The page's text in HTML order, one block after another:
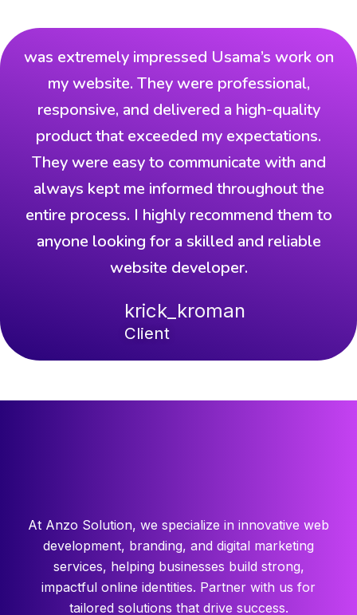
was extremely impressed Usama’s work on
my website. They were professional,
responsive, and delivered a high-quality
product that exceeded my expectations.
They were easy to communicate with and
always kept me informed throughout the
entire process. I highly recommend them to
anyone looking for a skilled and reliable
website developer.
krick_kroman
Client
At Anzo Solution, we specialize in innovative web
development, branding, and digital marketing
services, helping businesses build strong,
impactful online identities. Partner with us for
tailored solutions that drive success.